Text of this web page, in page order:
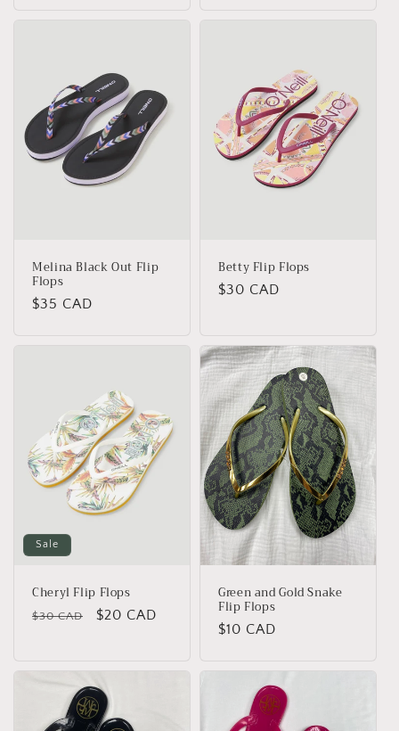
Melina Black Out Flip
Flops
Regular
$35 CAD
Betty Flip Flops
Regular
$30 CAD
Sale
Cheryl Flip Flops
Regular
$30 CAD
Sale
$20 CAD
Green and Gold Snake
Flip Flops
Regular
$10 CAD